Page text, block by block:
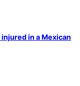
in a Mexican